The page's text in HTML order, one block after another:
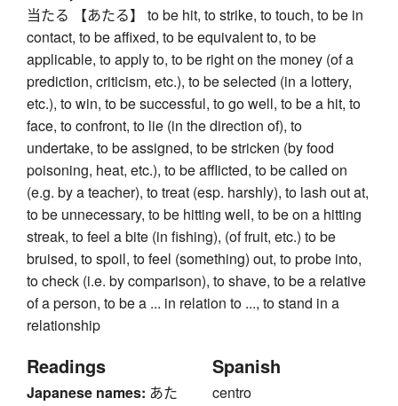
当たる 【あたる】 to be hit, to strike, to touch, to be in
contact, to be affixed, to be equivalent to, to be
applicable, to apply to, to be right on the money (of a
prediction, criticism, etc.), to be selected (in a lottery,
etc.), to win, to be successful, to go well, to be a hit, to
face, to confront, to lie (in the direction of), to
undertake, to be assigned, to be stricken (by food
poisoning, heat, etc.), to be afflicted, to be called on
(e.g. by a teacher), to treat (esp. harshly), to lash out at,
to be unnecessary, to be hitting well, to be on a hitting
streak, to feel a bite (in fishing), (of fruit, etc.) to be
bruised, to spoil, to feel (something) out, to probe into,
to check (i.e. by comparison), to shave, to be a relative
of a person, to be a ... in relation to ..., to stand in a
relationship
Readings
Japanese names: あた
Spanish
centro